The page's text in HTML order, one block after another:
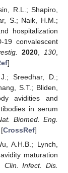
R.L.; Shapiro,
S.; Naik, H.M.;
hospitalization
19 convalescent
2020, 130
]
Sreedhar, D.;
S.T.; Bliden,
avidities and
in serum
Biomed. Eng.
CrossRef]
A.H.B.; Lynch,
maturation
Clin. Infect. Dis.